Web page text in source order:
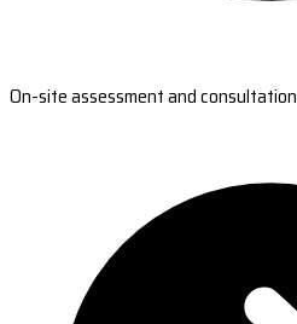
On-site assessment and consultation